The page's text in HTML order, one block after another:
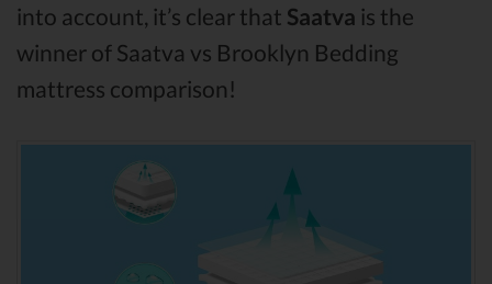
into account, it’s clear that Saatva is the
winner of Saatva vs Brooklyn Bedding
mattress comparison!